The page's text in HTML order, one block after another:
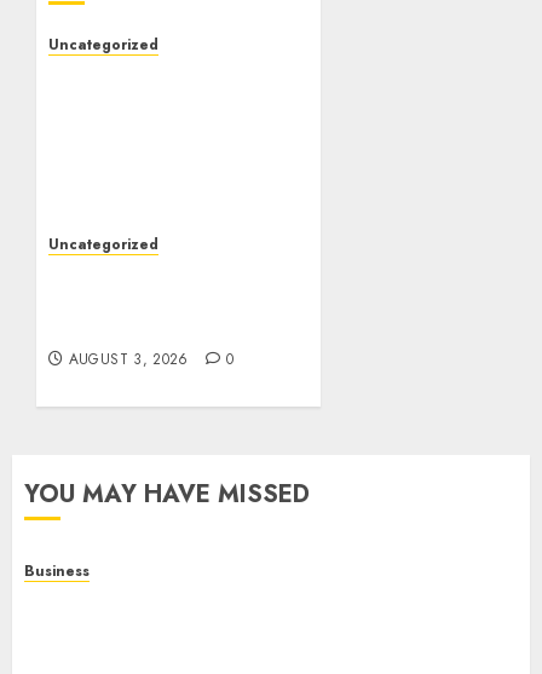
Uncategorized
Uncategorized
AUGUST 3, 2026 0
YOU MAY HAVE MISSED
Business